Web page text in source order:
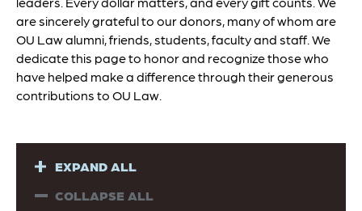
are sincerely grateful to our donors, many of whom are
OU Law alumni, friends, students, faculty and staff. We
dedicate this page to honor and recognize those who
have helped make a difference through their generous
contributions to OU Law.
EXPAND ALL
COLLAPSE ALL